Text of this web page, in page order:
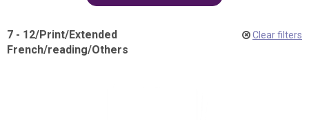
7 - 12/Print/Extended
French/reading/Others
Clear filters